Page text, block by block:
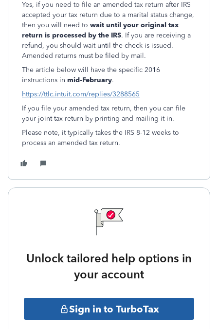
Yes, if you need to file an amended tax return after IRS
accepted your tax return due to a marital status change,
then you will need to wait until your original tax
return is processed by the IRS. If you are receiving a
refund, you should wait until the check is issued.
Amended returns must be filed by mail.
The article below will have the specific 2016
instructions in mid-February.
https://ttlc.intuit.com/replies/3288565
If you file your amended tax return, then you can file
your joint tax return by printing and mailing it in.
Please note, it typically takes the IRS 8-12 weeks to
process an amended tax return.
Unlock tailored help options in
your account
Sign in to TurboTax